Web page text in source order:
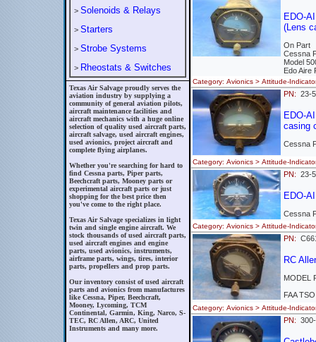
> Solenoids & Relays
> Starters
> Strobe Systems
> Rheostats & Switches
Texas Air Salvage proudly serves the
aviation industry by supplying a
community of general aviation pilots,
aircraft maintenance facilities and
aircraft mechanics with a huge online
selection of quality used aircraft parts,
aircraft salvage, used aircraft engines,
used avionics, project aircraft and
complete flying airplanes.
Whether you're searching for hard to
find Cessna parts, Piper parts,
Beechcraft parts, Mooney parts or
experimental aircraft parts or just
shopping for the best price then
you've come to the right place.
Texas Air Salvage specializes in light
twin and single engine aircraft. We
stock thousands of used aircraft parts,
used aircraft engines and engine
parts, used avionics, instruments,
airframe parts, wings, tires, interior
parts, propellers and prop parts.
Our inventory consist of used aircraft
parts and avionics from manufactures
like Cessna, Piper, Beechcraft,
Mooney, Lycoming, TCM
Continental, Garmin, King, Narco, S-
TEC, RC Allen, ARC, United
Instruments and many more.
EDO-
(Lens
On Part
Cessna
Model
Edo Aire
Category: Avionics > Attitude-
PN: 23-
EDO-
casing
Cessna
Category: Avionics > Attitude-
PN: 23-
EDO-
Cessna
Category: Avionics > Attitude-
PN:
RC
MODEL
FAA
Category: Avionics > Attitude-
PN: